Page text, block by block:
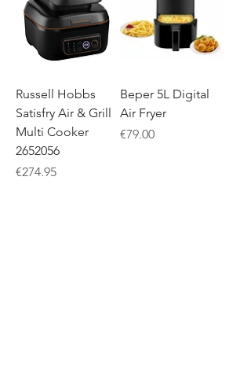
Russell Hobbs
Satisfry Air & Grill
Multi Cooker
2652056
Price
€274.95
Beper 5L Digital
Air Fryer
Price
€79.00